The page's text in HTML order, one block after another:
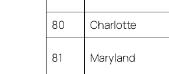
80
Charlotte
81 Maryland